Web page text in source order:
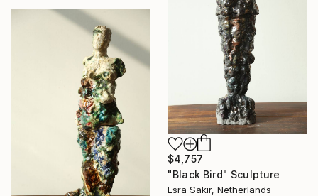
$4,757
"Black Bird" Sculpture
Esra Sakir, Netherlands